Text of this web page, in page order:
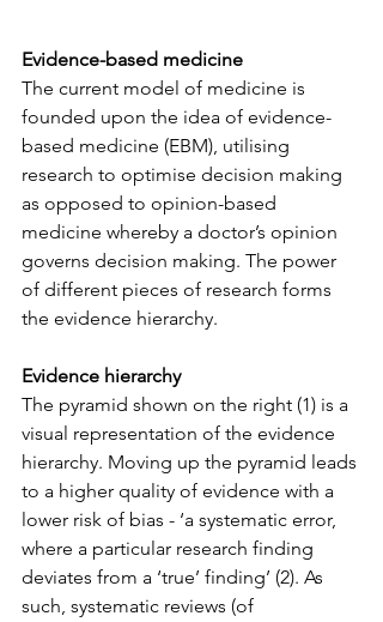
Evidence-based medicine
The current model of medicine is
founded upon the idea of evidence-
based medicine (EBM), utilising
research to optimise decision making
as opposed to opinion-based
medicine whereby a doctor’s opinion
governs decision making. The power
of different pieces of research forms
the evidence hierarchy.
Evidence hierarchy
The pyramid shown on the right (1) is a
visual representation of the evidence
hierarchy. Moving up the pyramid leads
to a higher quality of evidence with a
lower risk of bias - ‘a systematic error,
where a particular research finding
deviates from a ‘true’ finding’ (2). As
such, systematic reviews (of